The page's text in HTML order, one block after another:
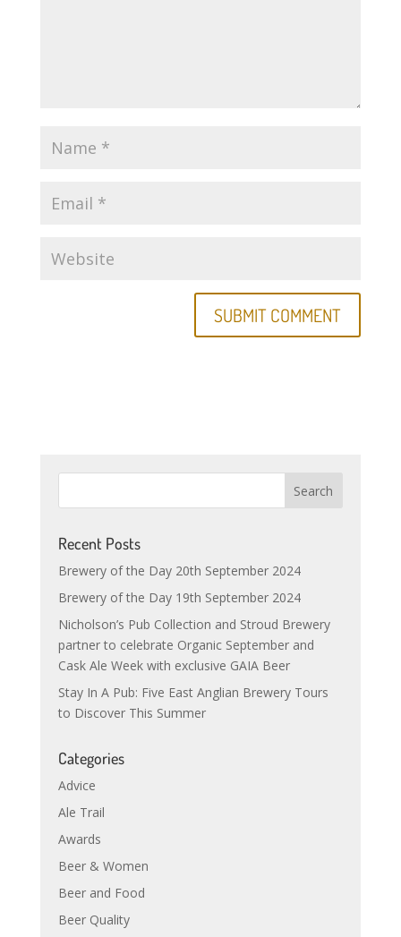
Recent Posts
Brewery of the Day 20th September 2024
Brewery of the Day 19th September 2024
Nicholson’s Pub Collection and Stroud Brewery
partner to celebrate Organic September and
Cask Ale Week with exclusive GAIA Beer
Stay In A Pub: Five East Anglian Brewery Tours
to Discover This Summer
Categories
Advice
Ale Trail
Awards
Beer & Women
Beer and Food
Beer Quality